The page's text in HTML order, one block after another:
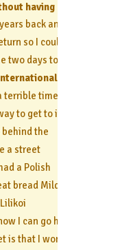
having one!
back and
so I could
two days to find
International
terrible time
to get to it is
the
a street
a Polish
bread Mild
I can go home
that I won’t be